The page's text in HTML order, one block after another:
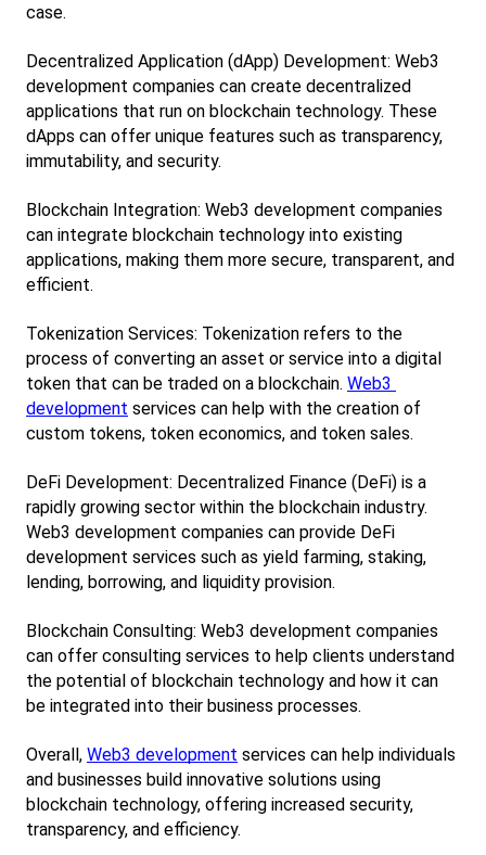
case.
Decentralized Application (dApp) Development: Web3
development companies can create decentralized
applications that run on blockchain technology. These
dApps can offer unique features such as transparency,
immutability, and security.
Blockchain Integration: Web3 development companies
can integrate blockchain technology into existing
applications, making them more secure, transparent, and
efficient.
Tokenization Services: Tokenization refers to the
process of converting an asset or service into a digital
token that can be traded on a blockchain. Web3
development services can help with the creation of
custom tokens, token economics, and token sales.
DeFi Development: Decentralized Finance (DeFi) is a
rapidly growing sector within the blockchain industry.
Web3 development companies can provide DeFi
development services such as yield farming, staking,
lending, borrowing, and liquidity provision.
Blockchain Consulting: Web3 development companies
can offer consulting services to help clients understand
the potential of blockchain technology and how it can
be integrated into their business processes.
Overall, Web3 development services can help individuals
and businesses build innovative solutions using
blockchain technology, offering increased security,
transparency, and efficiency.